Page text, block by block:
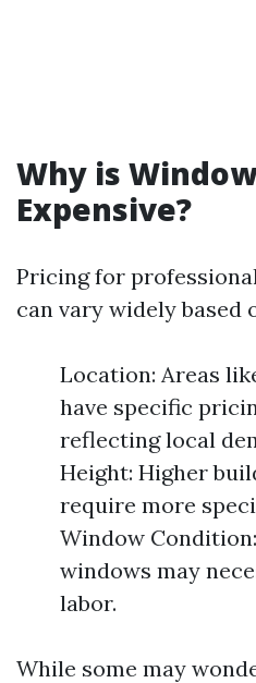
Why is
Expensive?
Pricing for
can vary widely based
Location: Areas
have specific
reflecting local
Height: Higher
require more
Window
windows may
labor.
While some may